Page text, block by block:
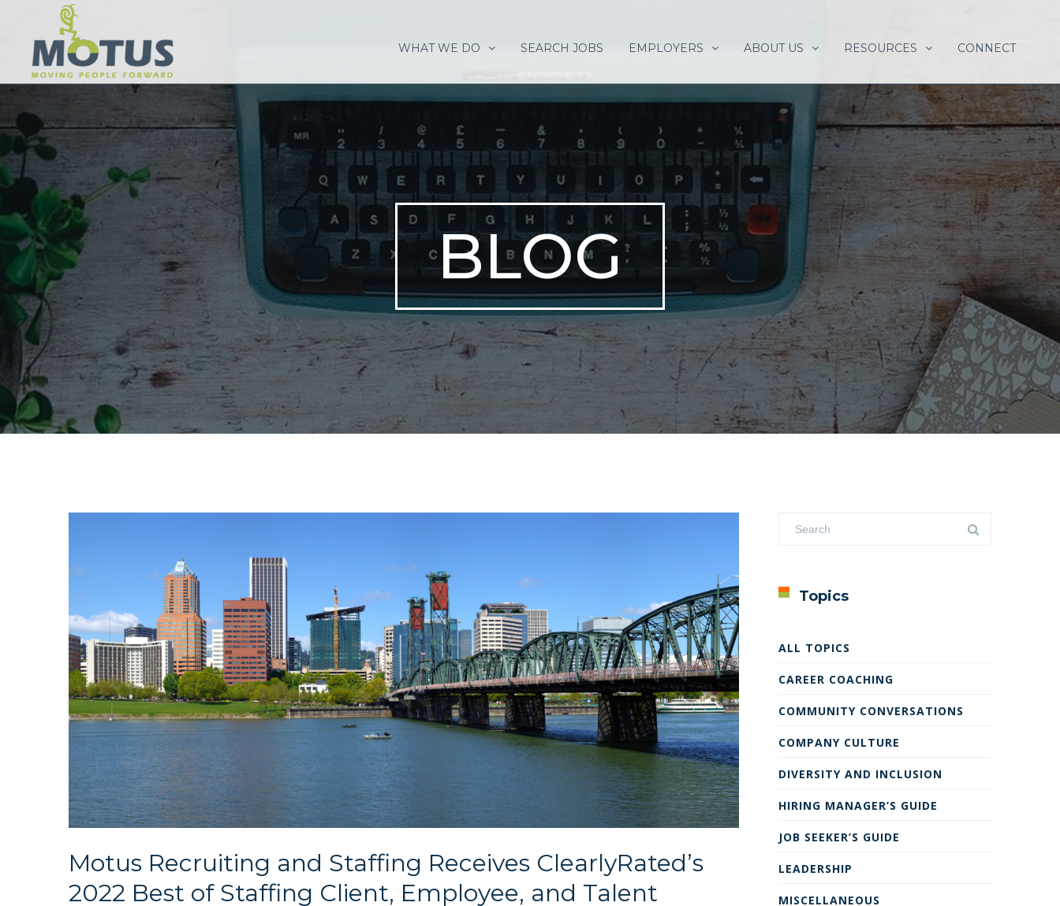
WHAT WE DO SEARCH JOBS EMPLOYERS ABOUT US RESOURCES CONNECT
BLOG
Motus Recruiting and Staffing Receives ClearlyRated’s
2022 Best of Staffing Client, Employee, and Talent
Topics
ALL TOPICS
CAREER COACHING
COMMUNITY CONVERSATIONS
COMPANY CULTURE
DIVERSITY AND INCLUSION
HIRING MANAGER’S GUIDE
JOB SEEKER’S GUIDE
LEADERSHIP
MISCELLANEOUS